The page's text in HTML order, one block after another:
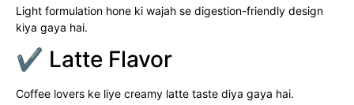
Light formulation hone ki wajah se digestion-friendly design
kiya gaya hai.
✔ Latte Flavor
Coffee lovers ke liye creamy latte taste diya gaya hai.